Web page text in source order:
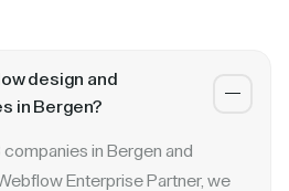
design and
in Bergen?
in Bergen and
Enterprise Partner, we